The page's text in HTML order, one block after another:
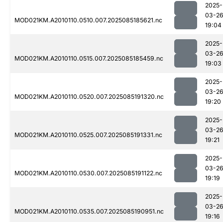
MOD021KM.A2010110.0510.007.2025085185621.nc
2025-
03-26
19:04
MOD021KM.A2010110.0515.007.2025085185459.nc
2025-
03-26
19:03
MOD021KM.A2010110.0520.007.2025085191320.nc
2025-
03-26
19:20
MOD021KM.A2010110.0525.007.2025085191331.nc
2025-
03-26
19:21
MOD021KM.A2010110.0530.007.2025085191122.nc
2025-
03-26
19:19
MOD021KM.A2010110.0535.007.2025085190951.nc
2025-
03-26
19:16